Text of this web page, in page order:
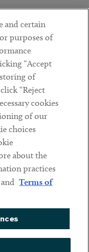
and certain
purposes of
“Accept
of
“Reject
cookies
of our
choices
about the
practices
and Terms of